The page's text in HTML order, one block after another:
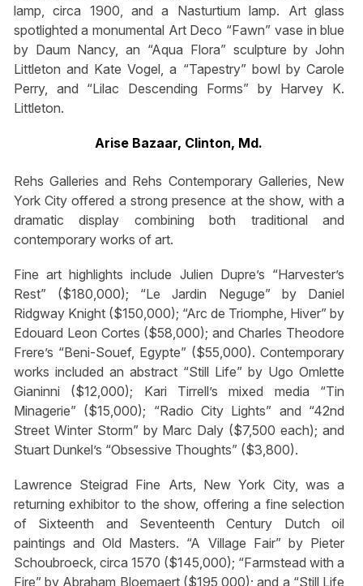
lamp, circa 1900, and a Nasturtium lamp. Art glass
spotlighted a monumental Art Deco “Fawn” vase in blue
by Daum Nancy, an “Aqua Flora” sculpture by John
Littleton and Kate Vogel, a “Tapestry” bowl by Carole
Perry, and “Lilac Descending Forms” by Harvey K.
Littleton.
Arise Bazaar, Clinton, Md.
Rehs Galleries and Rehs Contemporary Galleries, New
York City offered a strong presence at the show, with a
dramatic display combining both traditional and
contemporary works of art.
Fine art highlights include Julien Dupre’s “Harvester’s
Rest” ($180,000); “Le Jardin Neguge” by Daniel
Ridgway Knight ($150,000); “Arc de Triomphe, Hiver” by
Edouard Leon Cortes ($58,000); and Charles Theodore
Frere’s “Beni-Souef, Egypte” ($55,000). Contemporary
works included an abstract “Still Life” by Ugo Omlette
Gianinni ($12,000); Kari Tirrell’s mixed media “Tin
Minagerie” ($15,000); “Radio City Lights” and “42nd
Street Winter Storm” by Marc Daly ($7,500 each); and
Stuart Dunkel’s “Obsessive Thoughts” ($3,800).
Lawrence Steigrad Fine Arts, New York City, was a
returning exhibitor to the show, offering a fine selection
of Sixteenth and Seventeenth Century Dutch oil
paintings and Old Masters. “A Village Fair” by Pieter
Schoubroeck, circa 1570 ($145,000); “Farmstead with a
Fire” by Abraham Bloemaert ($195,000); and a “Still Life